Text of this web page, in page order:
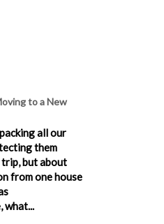
to a New
all our
them
but about
from one house
what...